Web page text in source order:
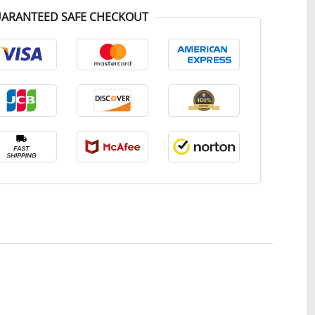
SAFE CHECKOUT